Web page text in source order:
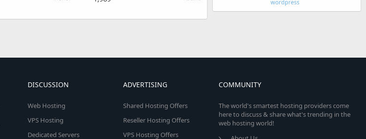
DISCUSSION
Web Hosting
VPS Hosting
Dedicated Servers
ADVERTISING
Shared Hosting Offers
Reseller Hosting Offers
VPS Hosting Offers
COMMUNITY
The world's smartest hosting providers come
here to discuss & share what's trending in the
web hosting world!